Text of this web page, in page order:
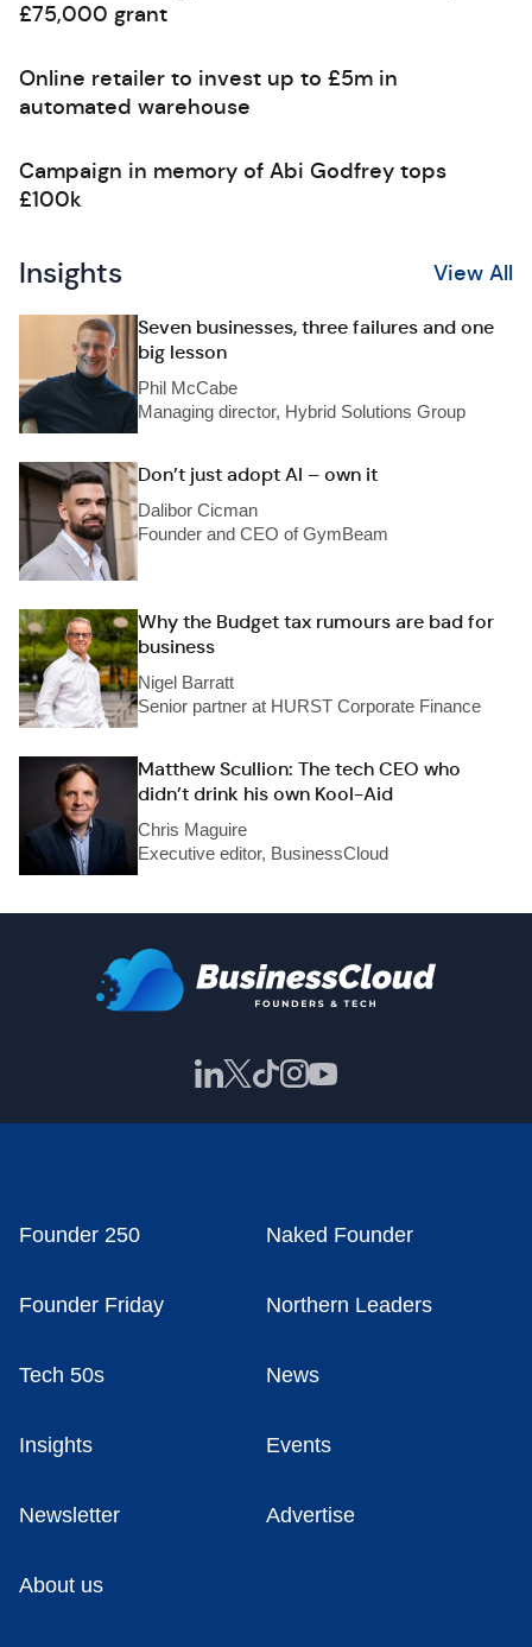
£75,000 grant
Online retailer to invest up to £5m in
automated warehouse
Campaign in memory of Abi Godfrey tops
£100k
Insights View All
Seven businesses, three failures and one
big lesson
Phil McCabe
Managing director, Hybrid Solutions Group
Don’t just adopt AI – own it
Dalibor Cicman
Founder and CEO of GymBeam
Why the Budget tax rumours are bad for
business
Nigel Barratt
Senior partner at HURST Corporate Finance
Matthew Scullion: The tech CEO who
didn’t drink his own Kool-Aid
Chris Maguire
Executive editor, BusinessCloud
Founder 250 Naked Founder
Founder Friday Northern Leaders
Tech 50s News
Insights Events
Newsletter Advertise
About us